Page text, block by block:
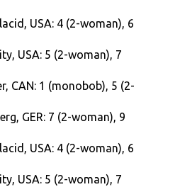
USA: 4 (2-woman), 6
USA: 5 (2-woman), 7
CAN: 1 (monobob), 5 (2-
GER: 7 (2-woman), 9
USA: 4 (2-woman), 6
USA: 5 (2-woman), 7